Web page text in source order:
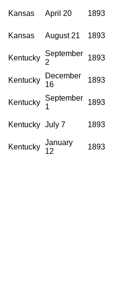
Kansas April 20 1893
Kansas August 21 1893
Kentucky
September
2
1893
Kentucky
December
16
1893
Kentucky
September
1
1893
Kentucky July 7 1893
Kentucky
January
12
1893